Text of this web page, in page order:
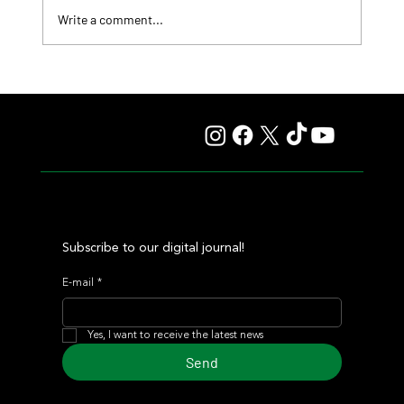
Write a comment...
Subscribe to our digital journal!
E-mail *
Yes, I want to receive the latest news
Send